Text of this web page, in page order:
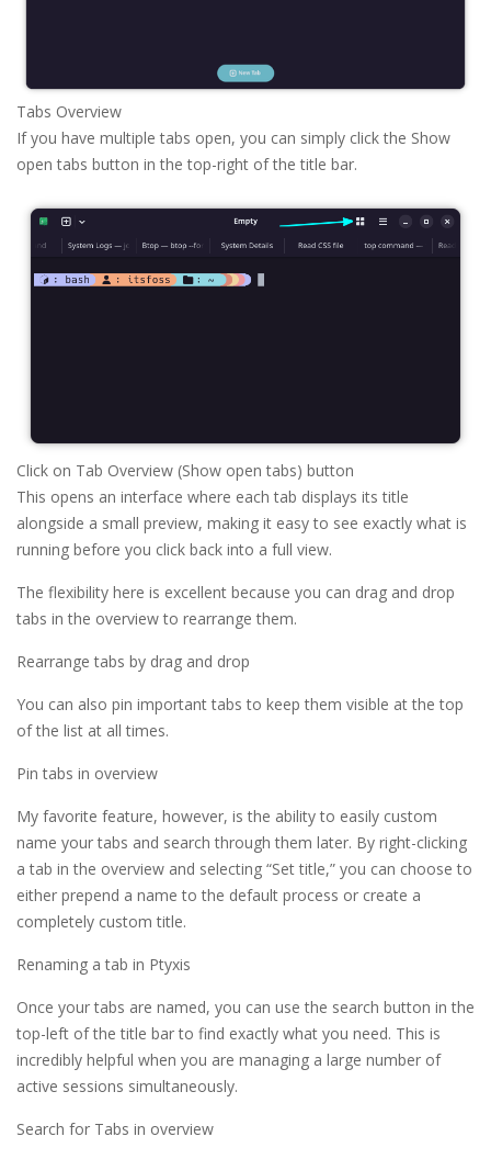
Tabs Overview
If you have multiple tabs open, you can simply click the Show
open tabs button in the top-right of the title bar.
Click on Tab Overview (Show open tabs) button
This opens an interface where each tab displays its title
alongside a small preview, making it easy to see exactly what is
running before you click back into a full view.
The flexibility here is excellent because you can drag and drop
tabs in the overview to rearrange them.
Rearrange tabs by drag and drop
You can also pin important tabs to keep them visible at the top
of the list at all times.
Pin tabs in overview
My favorite feature, however, is the ability to easily custom
name your tabs and search through them later. By right-clicking
a tab in the overview and selecting “Set title,” you can choose to
either prepend a name to the default process or create a
completely custom title.
Renaming a tab in Ptyxis
Once your tabs are named, you can use the search button in the
top-left of the title bar to find exactly what you need. This is
incredibly helpful when you are managing a large number of
active sessions simultaneously.
Search for Tabs in overview